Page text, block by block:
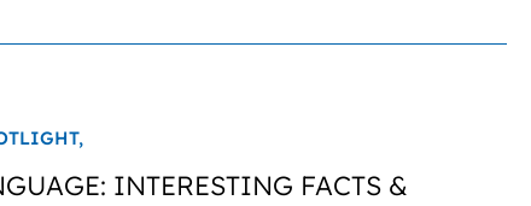
INTERESTING FACTS &